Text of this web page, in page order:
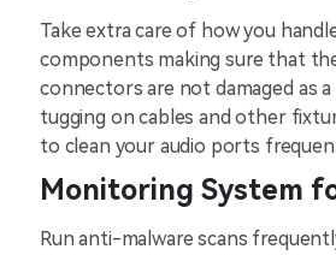
Take extra care of how you
components making sure that
connectors are not damaged as
tugging on cables and other
to clean your audio ports
Monitoring System
Run anti-malware scans